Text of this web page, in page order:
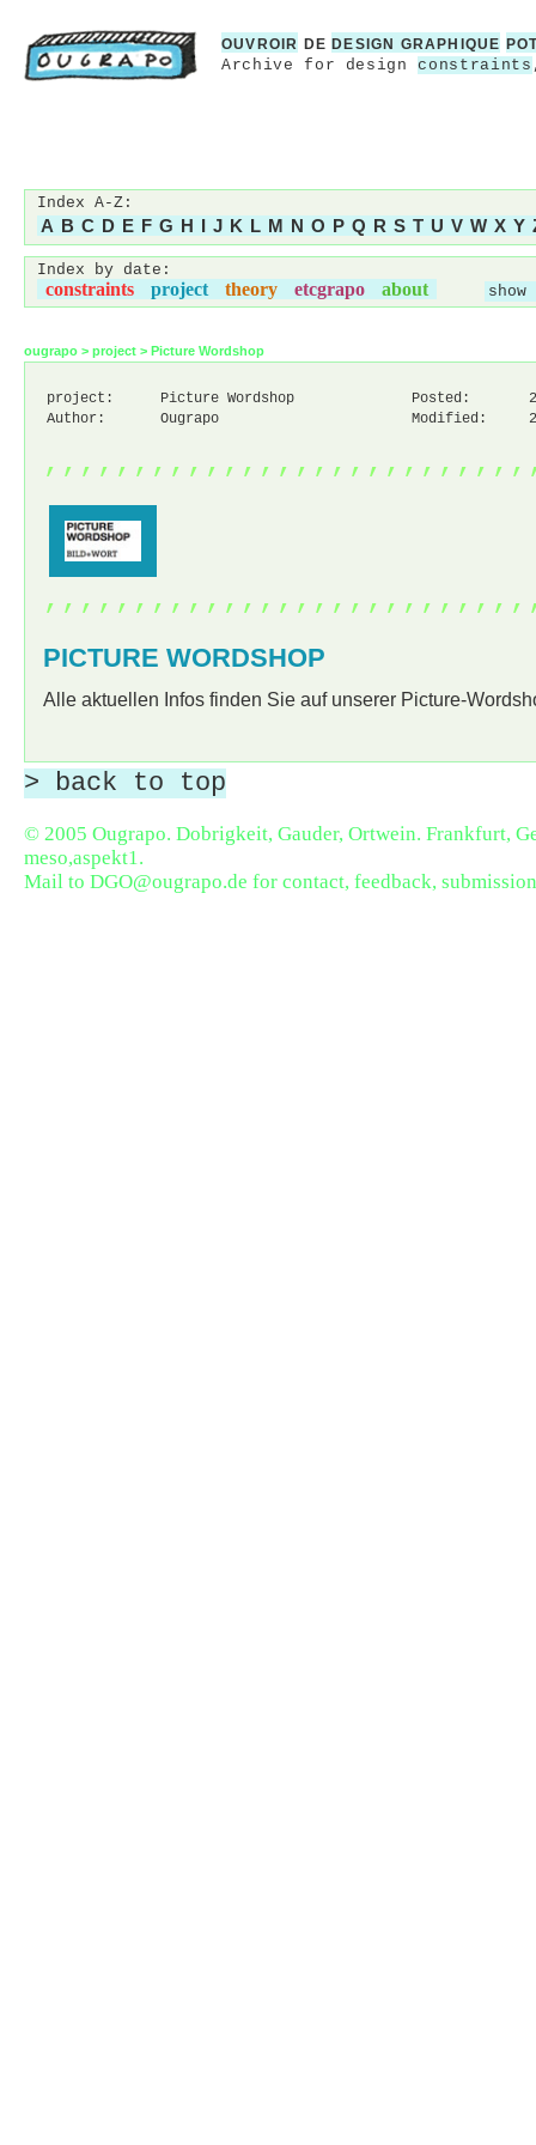
OUVROIR DE DESIGN GRAPHIQUE
Archive for designconstraints
Index A-Z:
A B C D E F G H I J K L M N O P Q R S T U V W X Y
Index by date:
constraints project theory etcgrapo about
ougrapo > project > Picture Wordshop
project: Picture Wordshop Posted:
Author:
Ougrapo Modified:
PICTURE WORDSHOP
Alle aktuellen Infos finden Sie auf unserer Picture-
> back to top
© 2005 Ougrapo. Dobrigkeit, Gauder, Ortwein. Frankfurt,
meso,aspekt1.
Mail to DGO@ougrapo.de for contact, feedback,